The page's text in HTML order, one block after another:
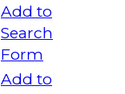
Add to
Search
Form
Add to